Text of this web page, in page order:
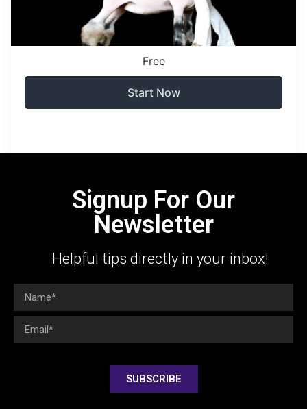
Free
Start Now
Signup For Our
Newsletter
Helpful tips directly in your inbox!
SUBSCRIBE